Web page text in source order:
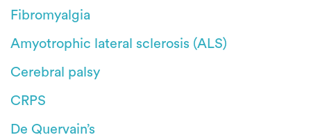
Fibromyalgia
Amyotrophic lateral sclerosis (ALS)
Cerebral palsy
CRPS
De Quervain’s